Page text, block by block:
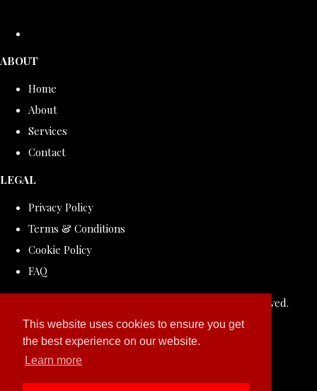
This website uses cookies to ensure you get
the best experience on our website.
Learn more
ABOUT
Home
About
Services
Contact
LEGAL
Privacy Policy
Terms & Conditions
Cookie Policy
FAQ
© Copyright 2026 ROLLDOVE STUDIO. All Rights Reserved.
Designed withCreate